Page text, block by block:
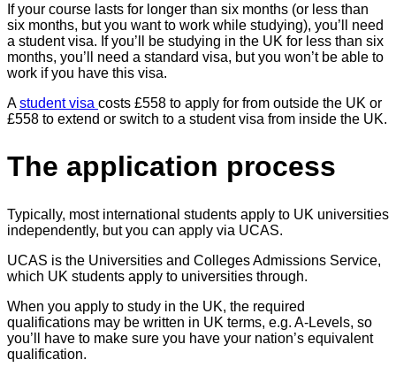
If your course lasts for longer than six months (or less than
six months, but you want to work while studying), you’ll need
a student visa. If you’ll be studying in the UK for less than six
months, you’ll need a standard visa, but you won’t be able to
work if you have this visa.
Astudent visa costs £558 to apply for from outside the UK or
£558 to extend or switch to a student visa from inside the UK.
The application process
Typically, most international students apply to UK universities
independently, but you can apply via UCAS.
UCAS is the Universities and Colleges Admissions Service,
which UK students apply to universities through.
When you apply to study in the UK, the required
qualifications may be written in UK terms, e.g. A-Levels, so
you’ll have to make sure you have your nation’s equivalent
qualification.